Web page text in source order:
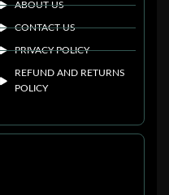
ABOUT US
CONTACT US
PRIVACY POLICY
REFUND AND RETURNS
POLICY